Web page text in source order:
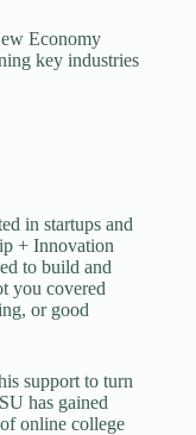
Economy
key industries
in startups and
+ Innovation
to build and
you covered
or good
support to turn
has gained
online college